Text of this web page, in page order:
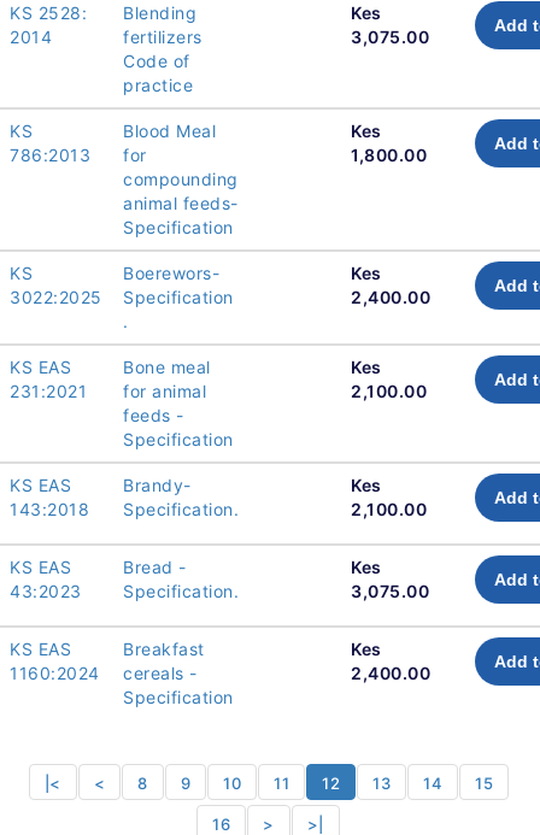
KS 2528:
2014
Blending
fertilizers
Code of
practice
Kes
3,075.00
Add
KS
786:2013
Blood Meal
for
compounding
animal feeds-
Specification
Kes
1,800.00
Add
KS
3022:2025
Boerewors-
Specification
.
Kes
2,400.00
Add
KS EAS
231:2021
Bone meal
for animal
feeds -
Specification
Kes
2,100.00
Add
KS EAS
143:2018
Brandy-
Specification.
Kes
2,100.00
Add
KS EAS
43:2023
Bread -
Specification.
Kes
3,075.00
Add
KS EAS
1160:2024
Breakfast
cereals -
Specification
Kes
2,400.00
Add
|< < 8 9 10 11 12 13 14 15
16 > >|